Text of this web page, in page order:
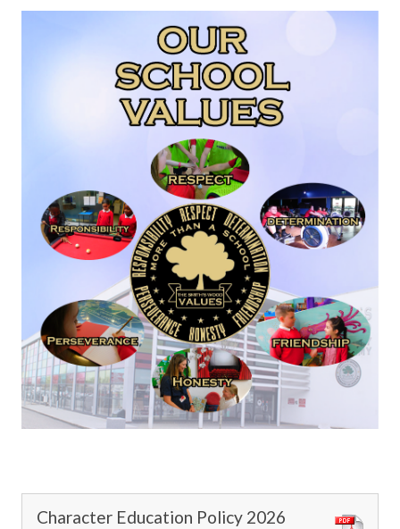
Character Education Policy 2026